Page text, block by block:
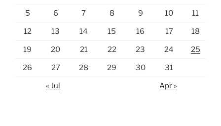
5 6 7 8 9 10 11
12 13 14 15 16 17 18
19 20 21 22 23 24 25
26 27 28 29 30 31
« Jul Apr »